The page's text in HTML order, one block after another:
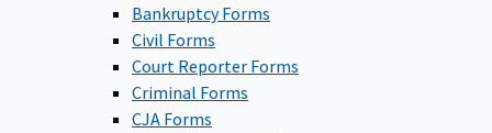
Bankruptcy Forms
Civil Forms
Court Reporter Forms
Criminal Forms
CJA Forms